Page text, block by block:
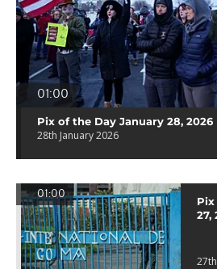
01:00
Pix of the Day January 28, 2026
28th January 2026
01:00
27,